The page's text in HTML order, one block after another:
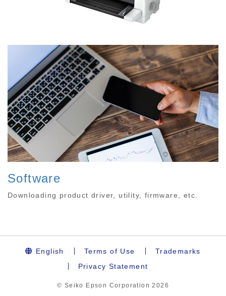
Software
Downloading product driver, utility, firmware, etc.
English Terms of Use
Trademarks
Privacy Statement
© Seiko Epson Corporation2026